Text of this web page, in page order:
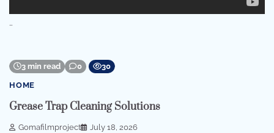
…
3 min read 0 30
HOME
Grease Trap Cleaning Solutions
Gomafilmproject July 18, 2026